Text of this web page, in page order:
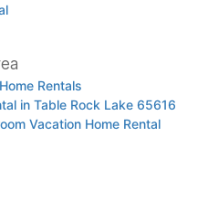
Rentals
in Table Rock Lake 65616
Vacation Home Rental